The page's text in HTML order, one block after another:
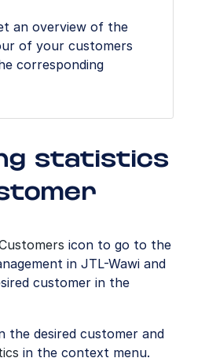
an overview of the
of your customers
corresponding
statistics
icon to go to the
in JTL-Wawi and
customer in the
the desired customer and
in the context menu.